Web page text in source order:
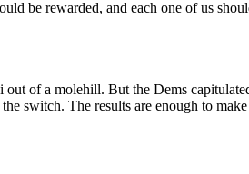
be rewarded, and each one of us
out of a molehill. But the Dems
switch. The results are enough to